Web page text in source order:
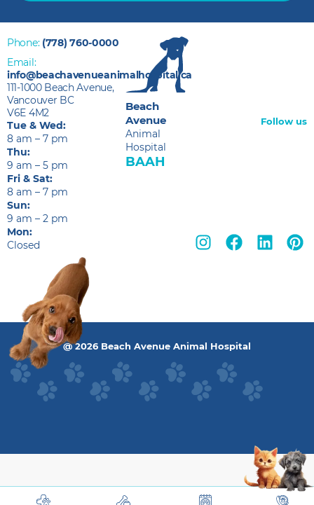
@ 2026 Beach Avenue Animal Hospital
Beach
Avenue
Animal
Hospital
BAAH
Phone: (778) 760-0000
Email:
info@beachavenueanimalhospital.ca
111-1000 Beach Avenue,
Vancouver BC
V6E 4M2
Tue & Wed:
8 am – 7 pm
Thu:
9 am – 5 pm
Fri & Sat:
8 am – 7 pm
Sun:
9 am – 2 pm
Mon:
Closed
Follow us